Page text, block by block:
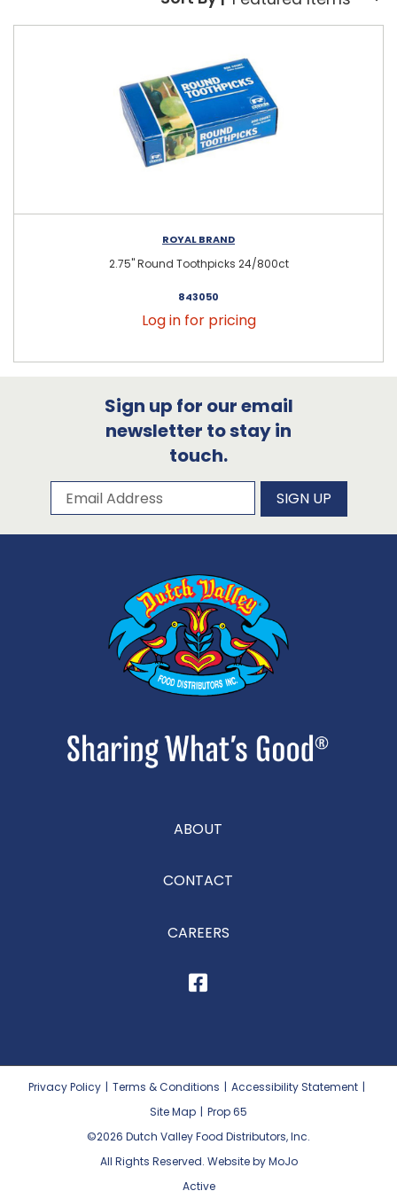
Sort By:
ROYAL BRAND
2.75" Round Toothpicks 24/800ct
843050
Log in for pricing
Sign up for our email
newsletter to stay in
touch.
Subscribe to our newsletter
Email Address SIGN UP
ABOUT
CONTACT
CAREERS
Privacy Policy | Terms & Conditions | Accessibility Statement |
Site Map | Prop 65
©2026 Dutch Valley Food Distributors, Inc.
All Rights Reserved. Website by MoJo
Active